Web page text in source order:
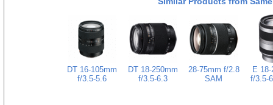
DT 16-105mm
f/3.5-5.6
DT 18-250mm
f/3.5-6.3
28-75mm f/2.8
SAM
E
f/3.5-